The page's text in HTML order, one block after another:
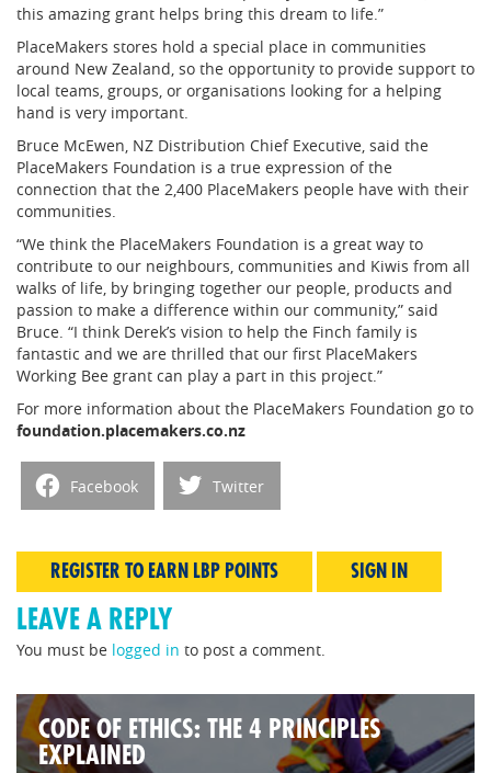
this amazing grant helps bring this dream to life.”
PlaceMakers stores hold a special place in communities
around New Zealand, so the opportunity to provide support to
local teams, groups, or organisations looking for a helping
hand is very important.
Bruce McEwen, NZ Distribution Chief Executive, said the
PlaceMakers Foundation is a true expression of the
connection that the 2,400 PlaceMakers people have with their
communities.
“We think the PlaceMakers Foundation is a great way to
contribute to our neighbours, communities and Kiwis from all
walks of life, by bringing together our people, products and
passion to make a difference within our community,” said
Bruce. “I think Derek’s vision to help the Finch family is
fantastic and we are thrilled that our first PlaceMakers
Working Bee grant can play a part in this project.”
For more information about the PlaceMakers Foundation go to
foundation.placemakers.co.nz
Facebook Twitter
REGISTER TO EARN LBP POINTS SIGN IN
LEAVE A REPLY
You must be logged in to post a comment.
CODE OF ETHICS: THE 4 PRINCIPLES
EXPLAINED